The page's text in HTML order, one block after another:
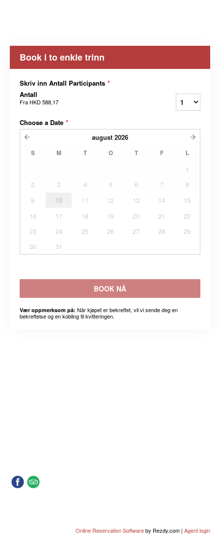
Book i to enkle trinn
Skriv inn Antall Participants *
Antall
Fra HKD 588,17
Choose a Date *
august 2026
S M T O T F L
1
2
3 4 5 6 7
8
9
10 11 12 13 14
15
16
17 18 19 20 21
22
23
24 25 26 27 28
29
30
31
BOOK NÅ
Vær oppmerksom på: Når kjøpet er bekreftet, vil vi sende deg en
bekreftelse og en kobling til kvitteringen.
Online Reservation Softwareby Rezdy.com | Agent login